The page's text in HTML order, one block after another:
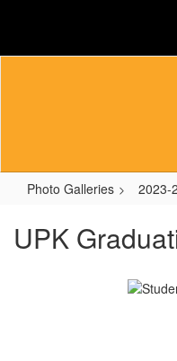
content
Photo Galleries 2023-
UPK